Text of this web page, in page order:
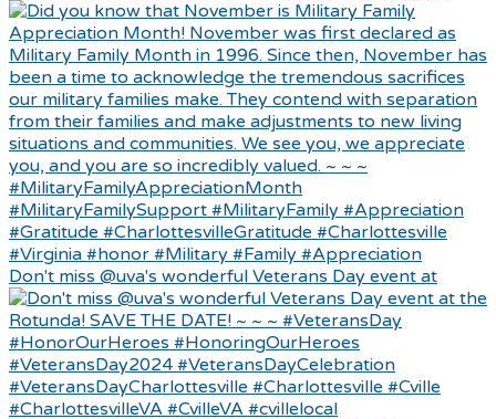
Don't miss @uva's wonderful Veterans Day event at